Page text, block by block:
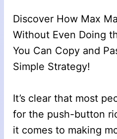
Discover How Max
Without Even Doing
You Can Copy and
Simple Strategy!
It’s clear that most
for the push-button
it comes to making